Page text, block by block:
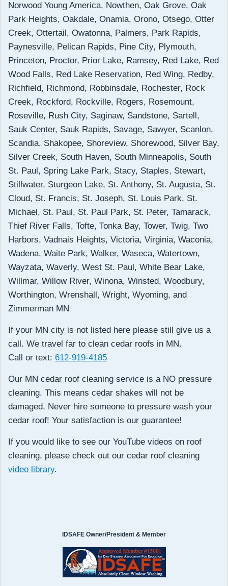
Norwood Young America, Nowthen, Oak Grove, Oak
Park Heights, Oakdale, Onamia, Orono, Otsego, Otter
Creek, Ottertail, Owatonna, Palmers, Park Rapids,
Paynesville, Pelican Rapids, Pine City, Plymouth,
Princeton, Proctor, Prior Lake, Ramsey, Red Lake, Red
Wood Falls, Red Lake Reservation, Red Wing, Redby,
Richfield, Richmond, Robbinsdale, Rochester, Rock
Creek, Rockford, Rockville, Rogers, Rosemount,
Roseville, Rush City, Saginaw, Sandstone, Sartell,
Sauk Center, Sauk Rapids, Savage, Sawyer, Scanlon,
Scandia, Shakopee, Shoreview, Shorewood, Silver Bay,
Silver Creek, South Haven, South Minneapolis, South
St. Paul, Spring Lake Park, Stacy, Staples, Stewart,
Stillwater, Sturgeon Lake, St. Anthony, St. Augusta, St.
Cloud, St. Francis, St. Joseph, St. Louis Park, St.
Michael, St. Paul, St. Paul Park, St. Peter, Tamarack,
Thief River Falls, Tofte, Tonka Bay, Tower, Twig, Two
Harbors, Vadnais Heights, Victoria, Virginia, Waconia,
Wadena, Waite Park, Walker, Waseca, Watertown,
Wayzata, Waverly, West St. Paul, White Bear Lake,
Willmar, Willow River, Winona, Winsted, Woodbury,
Worthington, Wrenshall, Wright, Wyoming, and
Zimmerman MN
If your MN city is not listed here please still give us a
call. We travel far to clean cedar roofs in MN.
Call or text: 612-919-4185
Our MN cedar roof cleaning service is a NO pressure
cleaning. This means cedar shakes will not be
damaged. Never hire someone to pressure wash your
cedar roof! Your satisfaction is our guarantee!
If you would like to see our YouTube videos on roof
cleaning, please check out our cedar roof cleaning
video library.
IDSAFE Owner/President & Member